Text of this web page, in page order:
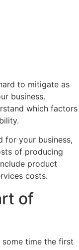
to mitigate as
business.
which factors
for your business,
of producing
product
costs.
of
time the first